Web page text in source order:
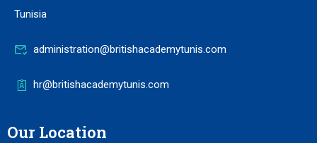
Tunisia
administration@britishacademytunis.com
hr@britishacademytunis.com
Our Location